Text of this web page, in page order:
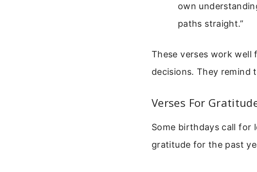
own
paths straight.”
These verses work well
decisions. They remind
Verses For
Some birthdays call for
gratitude for the past